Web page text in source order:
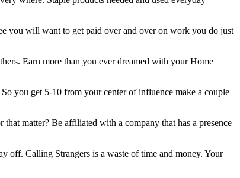
you will want to get paid over and over on work you do just
Earn more than you ever dreamed with your Home
you get 5-10 from your center of influence make a couple
matter? Be affiliated with a company that has a presence
off. Calling Strangers is a waste of time and money. Your